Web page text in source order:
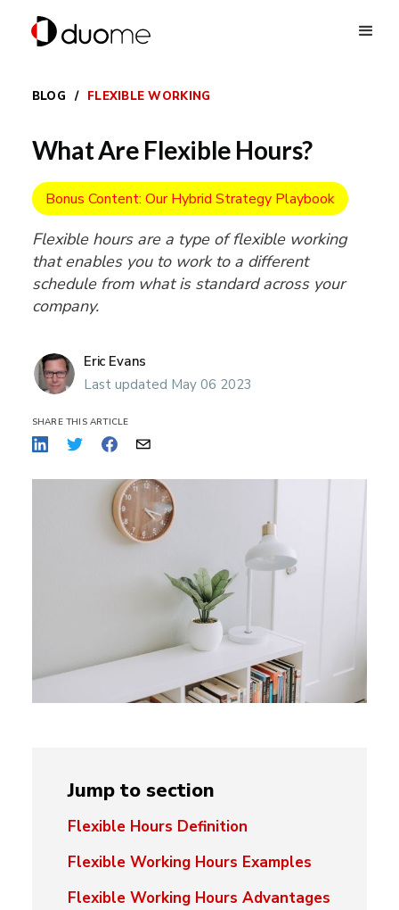
BLOG / FLEXIBLE WORKING
What Are Flexible Hours?
Bonus Content: Our Hybrid Strategy Playbook
Flexible hours are a type of flexible working
that enables you to work to a different
schedule from what is standard across your
company.
Eric Evans
Last updated May 06 2023
SHARE THIS ARTICLE
Jump to section
Flexible Hours Definition
Flexible Working Hours Examples
Flexible Working Hours Advantages